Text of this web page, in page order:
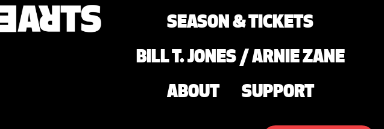
SEASON & TICKETS
BILL T. JONES / ARNIE ZANE
ABOUT SUPPORT